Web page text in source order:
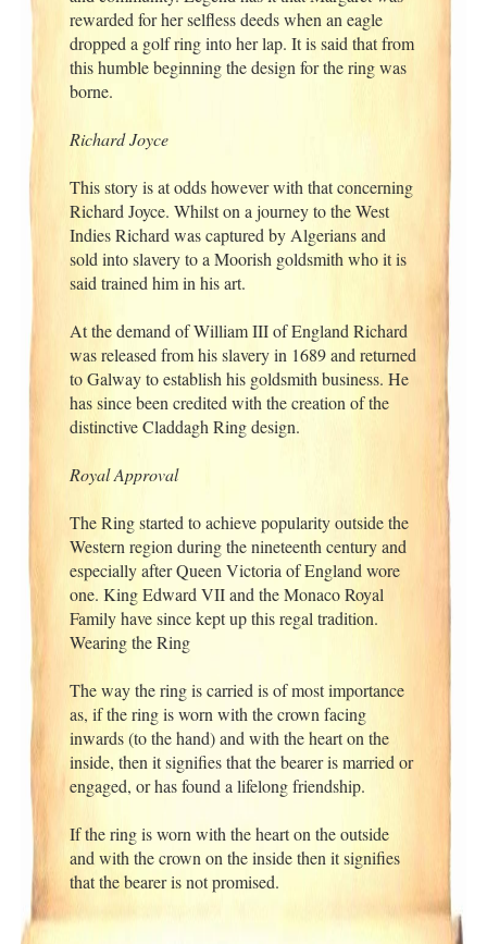
rewarded for her selfless deeds when an eagle
dropped a golf ring into her lap. It is said that from
this humble beginning the design for the ring was
borne.
Richard Joyce
This story is at odds however with that concerning
Richard Joyce. Whilst on a journey to the West
Indies Richard was captured by Algerians and
sold into slavery to a Moorish goldsmith who it is
said trained him in his art.
At the demand of William III of England Richard
was released from his slavery in 1689 and returned
to Galway to establish his goldsmith business. He
has since been credited with the creation of the
distinctive Claddagh Ring design.
Royal Approval
The Ring started to achieve popularity outside the
Western region during the nineteenth century and
especially after Queen Victoria of England wore
one. King Edward VII and the Monaco Royal
Family have since kept up this regal tradition.
Wearing the Ring
The way the ring is carried is of most importance
as, if the ring is worn with the crown facing
inwards (to the hand) and with the heart on the
inside, then it signifies that the bearer is married or
engaged, or has found a lifelong friendship.
If the ring is worn with the heart on the outside
and with the crown on the inside then it signifies
that the bearer is not promised.